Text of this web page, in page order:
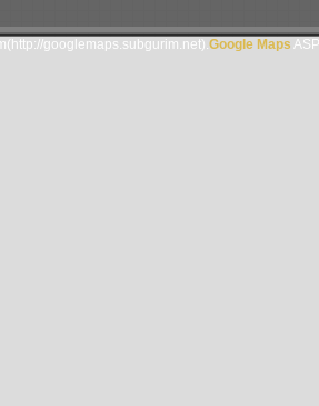
googlemaps.subgurim.net).Google Maps